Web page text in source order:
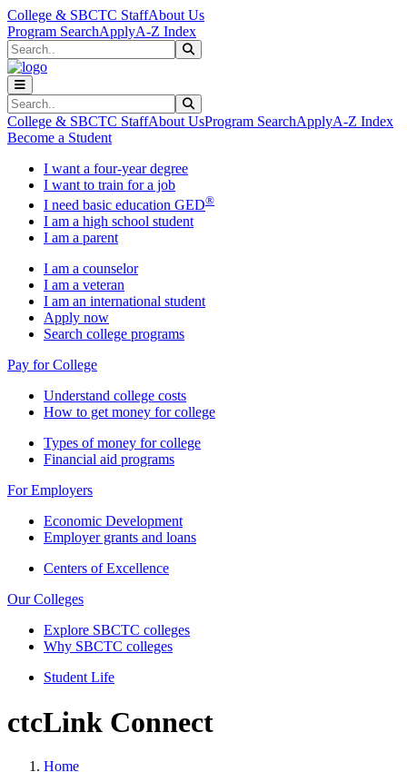
Skip to main content
Skip to main navigation
Skip to footer content
College & SBCTC StaffAbout Us
Program SearchApplyA-Z Index
Search
Search
College & SBCTC StaffAbout UsProgram SearchApplyA-Z Index
Become a Student
I want a four-year degree
I want to train for a job
I need basic education GED®
I am a high school student
I am a parent
I am a counselor
I am a veteran
I am an international student
Apply now
Search college programs
Pay for College
Understand college costs
How to get money for college
Types of money for college
Financial aid programs
For Employers
Economic Development
Employer grants and loans
Centers of Excellence
Our Colleges
Explore SBCTC colleges
Why SBCTC colleges
Student Life
ctcLink Connect
Home